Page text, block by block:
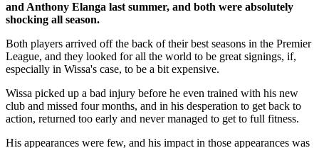
and Anthony Elanga last summer, and both were absolutely
shocking all season.
Both players arrived off the back of their best seasons in the Premier
League, and they looked for all the world to be great signings, if,
especially in Wissa's case, to be a bit expensive.
Wissa picked up a bad injury before he even trained with his new
club and missed four months, and in his desperation to get back to
action, returned too early and never managed to get to full fitness.
His appearances were few, and his impact in those appearances was